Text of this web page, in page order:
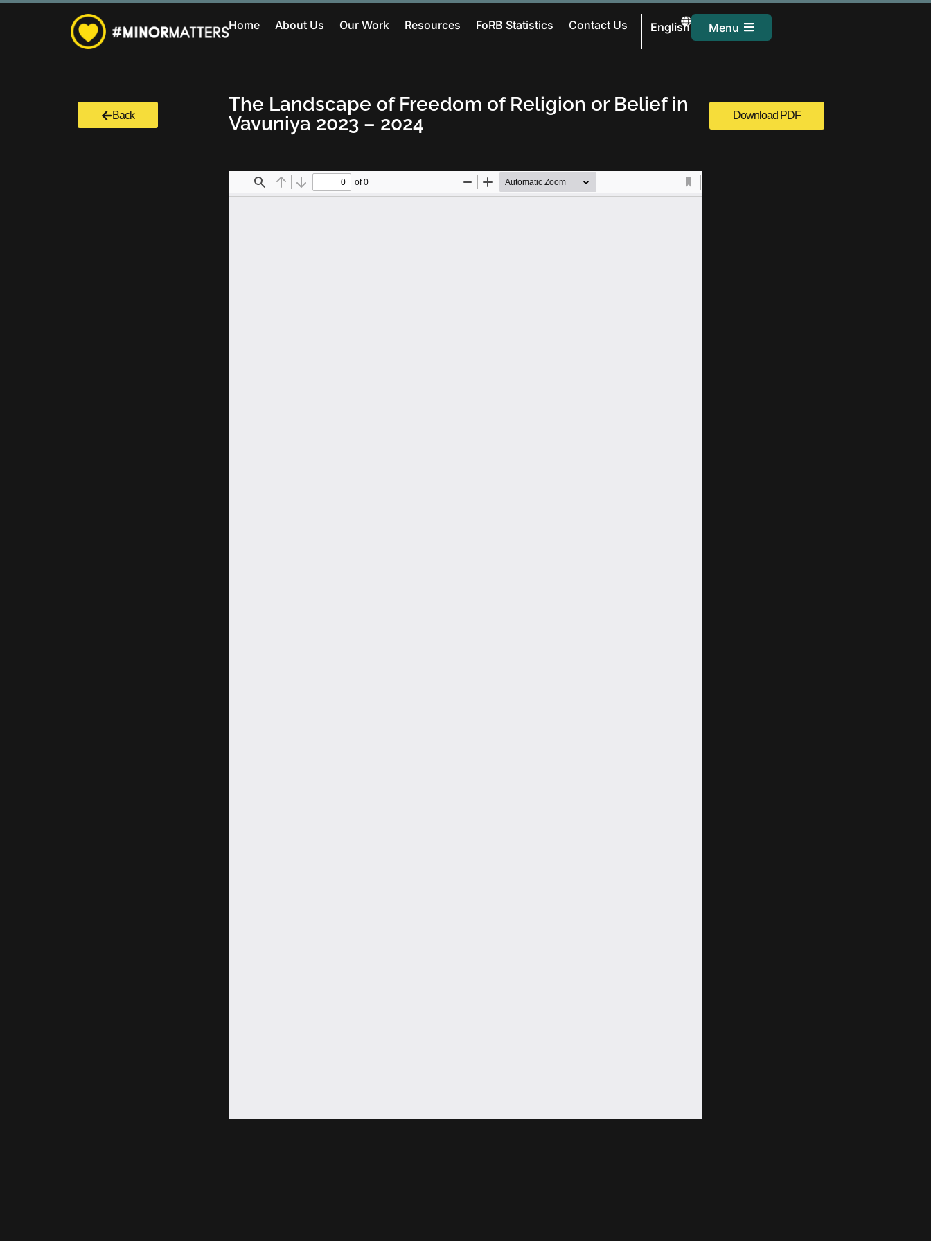
Home About Us Our Work Resources FoRB Statistics Contact Us English
සිංහල
தமிழ்
Menu
Back
The Landscape of Freedom of Religion or Belief in
Vavuniya 2023 – 2024
Download PDF